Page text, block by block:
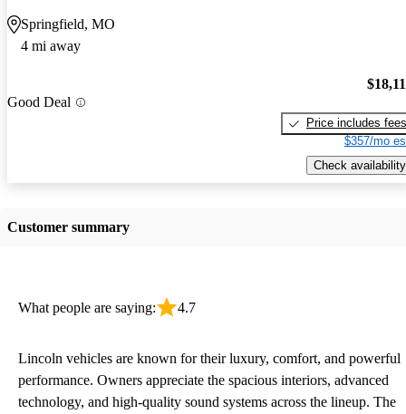
Springfield, MO
4 mi away
Good Deal
Price includes fees
$357/mo
Check availability
Customer summary
What people are saying: 4.7
Lincoln vehicles are known for their luxury, comfort, and powerful
performance. Owners appreciate the spacious interiors, advanced
technology, and high-quality sound systems across the lineup. The